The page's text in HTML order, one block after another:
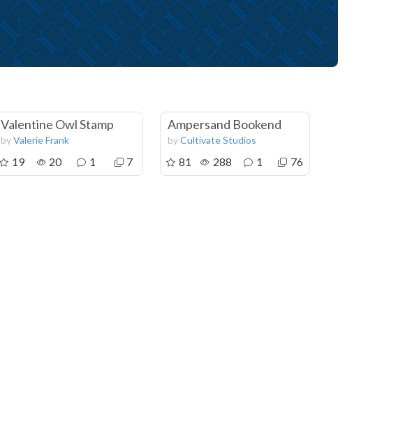
Valentine Owl Stamp
byValerie Frank
19 20 1 7
Ampersand Bookend
byCultivate Studios
81 288 1 76